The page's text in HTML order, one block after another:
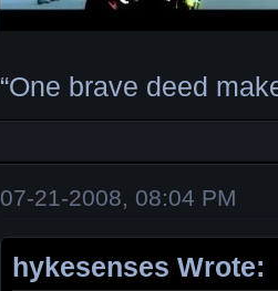
“One brave deed
07-21-2008, 08:04 PM
hykesenses Wrote: